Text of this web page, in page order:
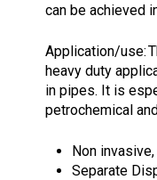
can be achieved
Application/use:
heavy duty
in pipes. It is
petrochemical
Non
Separate